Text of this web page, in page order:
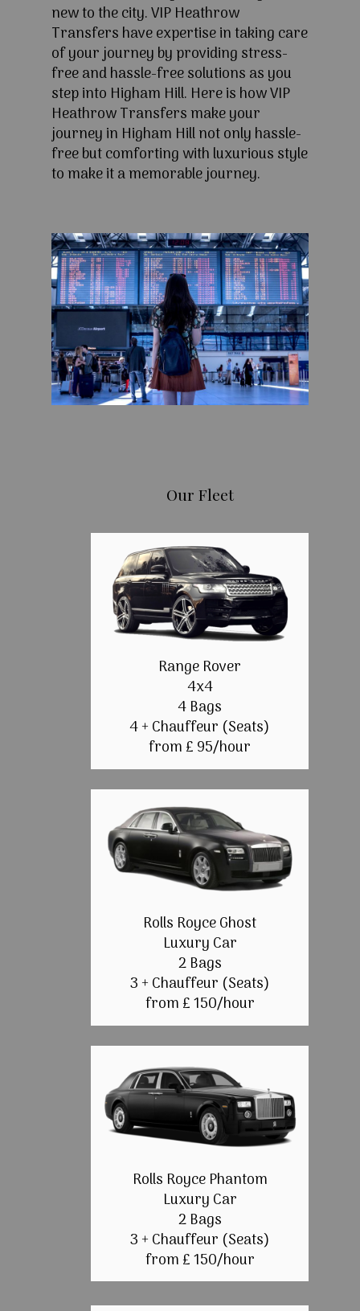
new to the city. VIP Heathrow
Transfers have expertise in taking care
of your journey by providing stress-
free and hassle-free solutions as you
step into Higham Hill. Here is how VIP
Heathrow Transfers make your
journey in Higham Hill not only hassle-
free but comforting with luxurious style
to make it a memorable journey.
Our Fleet
Range Rover
4x4
4 Bags
4 + Chauffeur (Seats)
from £ 95/hour
Rolls Royce Ghost
Luxury Car
2 Bags
3 + Chauffeur (Seats)
from £ 150/hour
Rolls Royce Phantom
Luxury Car
2 Bags
3 + Chauffeur (Seats)
from £ 150/hour